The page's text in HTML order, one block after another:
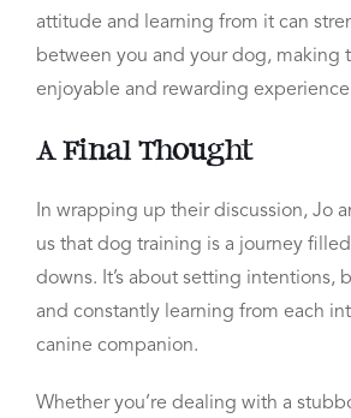
attitude and learning from it can
between you and your dog, making
enjoyable and rewarding
A Final Thought
In wrapping up their discussion, Jo
us that dog training is a journey
downs. It’s about setting intentions,
and constantly learning from each
canine companion.
Whether you’re dealing with a